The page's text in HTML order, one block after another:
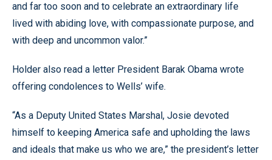
and far too soon and to celebrate an extraordinary life
lived with abiding love, with compassionate purpose, and
with deep and uncommon valor.”
Holder also read a letter President Barak Obama wrote
offering condolences to Wells’ wife.
“As a Deputy United States Marshal, Josie devoted
himself to keeping America safe and upholding the laws
and ideals that make us who we are,” the president’s letter